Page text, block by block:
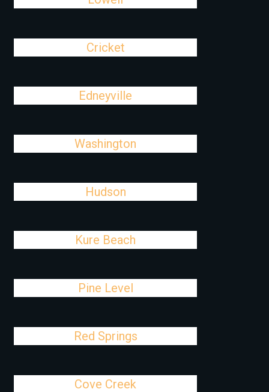
Cricket
Edneyville
Washington
Hudson
Kure Beach
Pine Level
Red Springs
Cove Creek